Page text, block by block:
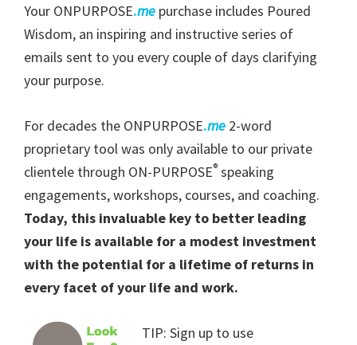
Your ONPURPOSE.me purchase includes Poured
Wisdom, an inspiring and instructive series of
emails sent to you every couple of days clarifying
your purpose.
For decades the ONPURPOSE.me 2-word
proprietary tool was only available to our private
clientele through ON-PURPOSE® speaking
engagements, workshops, courses, and coaching.
Today, this invaluable key to better leading
your life is available for a modest investment
with the potential for a lifetime of returns in
every facet of your life and work.
TIP: Sign up to use